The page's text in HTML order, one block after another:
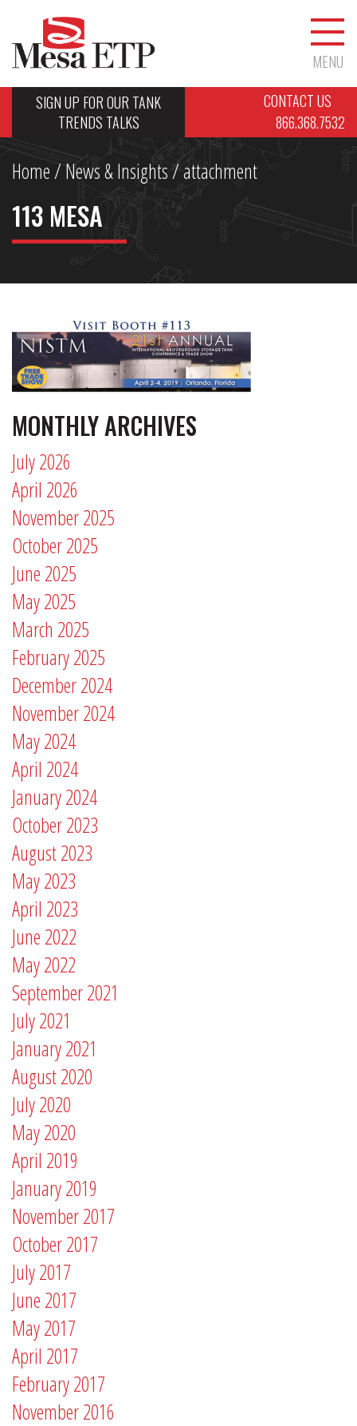
MENU
SIGN UP FOR OUR TANK
TRENDS TALKS
CONTACT US
866.368.7532
Home/News & Insights/ attachment
113 MESA
MONTHLY ARCHIVES
July 2026
April 2026
November 2025
October 2025
June 2025
May 2025
March 2025
February 2025
December 2024
November 2024
May 2024
April 2024
January 2024
October 2023
August 2023
May 2023
April 2023
June 2022
May 2022
September 2021
July 2021
January 2021
August 2020
July 2020
May 2020
April 2019
January 2019
November 2017
October 2017
July 2017
June 2017
May 2017
April 2017
February 2017
November 2016